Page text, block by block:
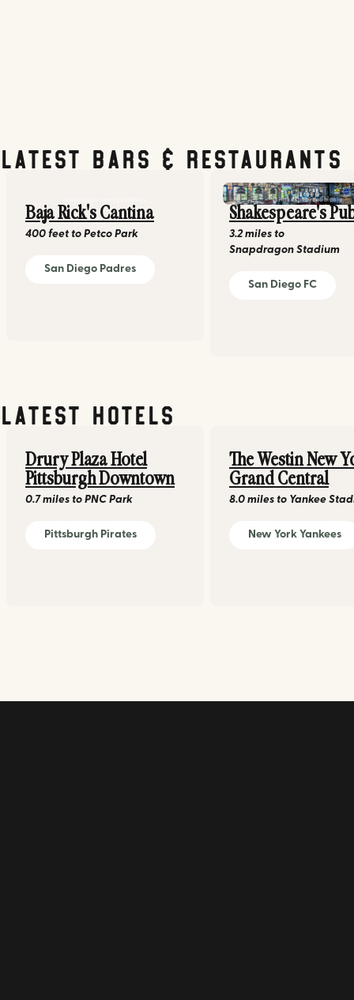
Latest Bars & Restaurants
Baja Rick's Cantina
400 feet to Petco Park
San Diego Padres
shakespearepub.com
Shakespeare's
3.2 miles to
Snapdragon Stadium
San Diego FC
Latest Hotels
Drury Plaza Hotel
Pittsburgh Downtown
0.7 miles to PNC Park
Pittsburgh Pirates
The Westin New
Grand Central
8.0 miles to Yankee
New York Yankees